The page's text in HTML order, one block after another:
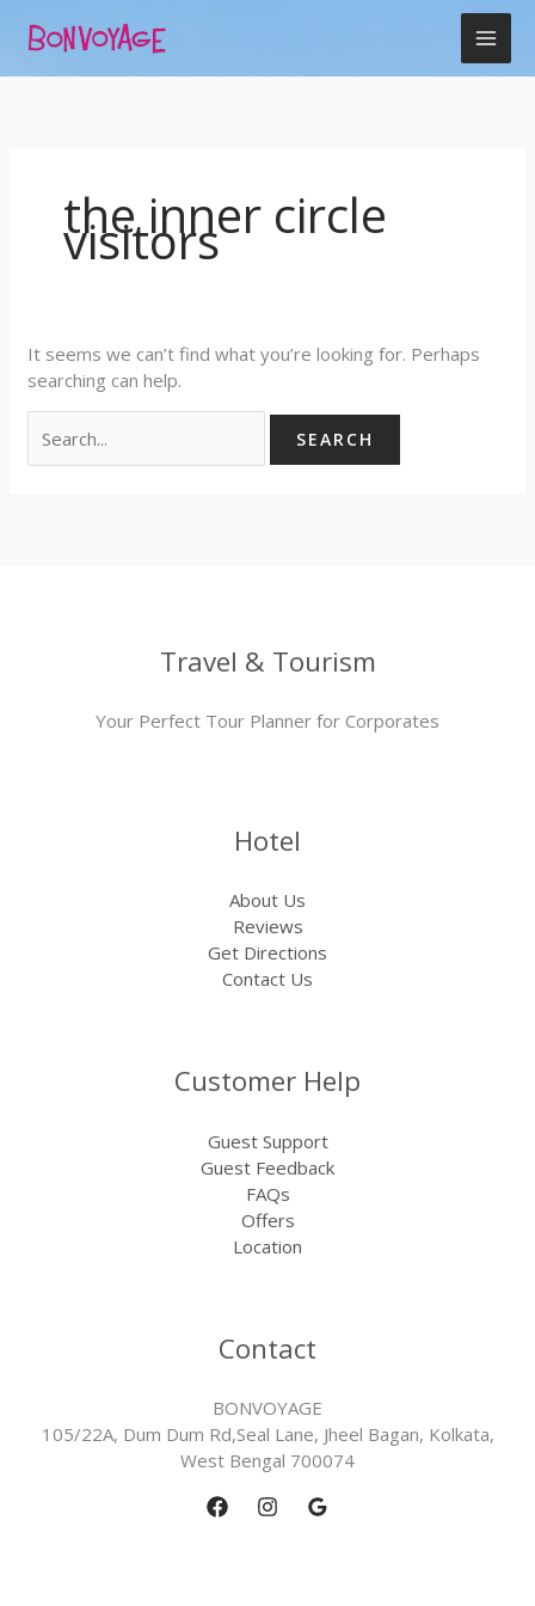
the inner circle
visitors
It seems we can’t find what you’re looking for. Perhaps
searching can help.
for:
Travel & Tourism
Your Perfect Tour Planner for Corporates
Hotel
About Us
Reviews
Get Directions
Contact Us
Customer Help
Guest Support
Guest Feedback
FAQs
Offers
Location
Contact
BONVOYAGE
105/22A, Dum Dum Rd,Seal Lane, Jheel Bagan, Kolkata,
West Bengal 700074